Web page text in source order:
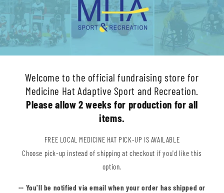
Welcome to the official fundraising store for
Medicine Hat Adaptive Sport and Recreation.
Please allow 2 weeks for production for all
items.
FREE LOCAL MEDICINE HAT PICK-UP IS AVAILABLE
Choose pick-up instead of shipping at checkout if you'd like this
option.
-- You'll be notified via email when your order has shipped or